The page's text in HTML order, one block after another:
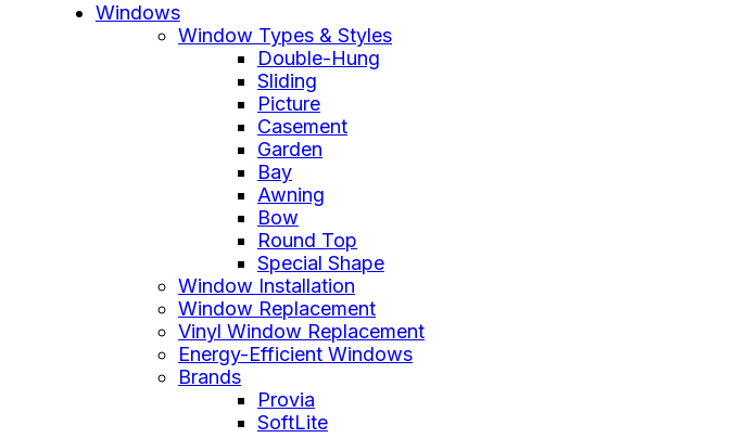
Windows
Window Types & Styles
Double-Hung
Sliding
Picture
Casement
Garden
Bay
Awning
Bow
Round Top
Special Shape
Window Installation
Window Replacement
Vinyl Window Replacement
Energy-Efficient Windows
Brands
Provia
SoftLite